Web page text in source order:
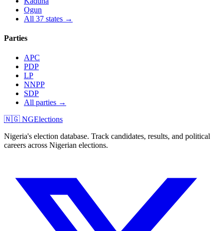
Ogun
All 37 states →
Parties
APC
PDP
LP
NNPP
SDP
All parties →
🇳🇬 NGElections
Nigeria's election database. Track candidates, results, and political
careers across Nigerian elections.